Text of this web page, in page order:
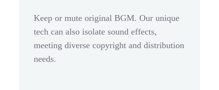
Keep or mute original BGM. Our unique
tech can also isolate sound effects,
meeting diverse copyright and distribution
needs.